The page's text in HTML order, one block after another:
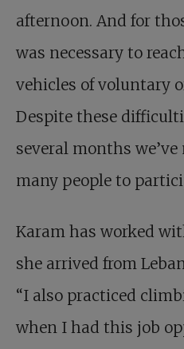
afternoon. And for
was necessary to
vehicles of voluntary
Despite these
several months
many people to
Karam has worked
she arrived from
“I also practiced
when I had this job